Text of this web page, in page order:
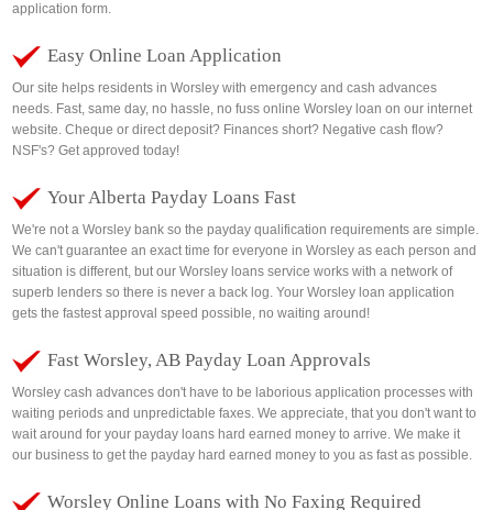
application form.
Easy Online Loan Application
Our site helps residents in Worsley with emergency and cash advances
needs. Fast, same day, no hassle, no fuss online Worsley loan on our internet
website. Cheque or direct deposit? Finances short? Negative cash flow?
NSF's? Get approved today!
Your Alberta Payday Loans Fast
We're not a Worsley bank so the payday qualification requirements are simple.
We can't guarantee an exact time for everyone in Worsley as each person and
situation is different, but our Worsley loans service works with a network of
superb lenders so there is never a back log. Your Worsley loan application
gets the fastest approval speed possible, no waiting around!
Fast Worsley, AB Payday Loan Approvals
Worsley cash advances don't have to be laborious application processes with
waiting periods and unpredictable faxes. We appreciate, that you don't want to
wait around for your payday loans hard earned money to arrive. We make it
our business to get the payday hard earned money to you as fast as possible.
Worsley Online Loans with No Faxing Required